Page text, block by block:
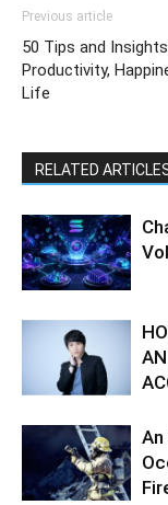
Previous article
50 Tips and
Productivity,
Life
RELATED